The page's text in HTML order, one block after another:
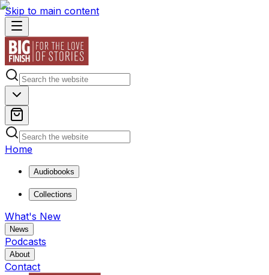
Skip to main content
Home
Audiobooks
Collections
What's New
News
Podcasts
About
Contact